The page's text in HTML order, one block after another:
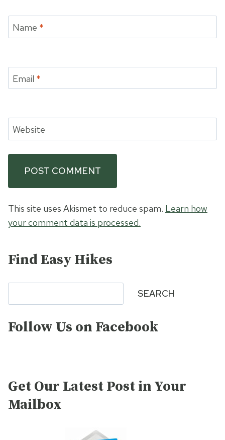
Name *
Email *
Website
This site uses Akismet to reduce spam. Learn how
your comment data is processed.
Find Easy Hikes
SEARCH
Follow Us on Facebook
Get Our Latest Post in Your
Mailbox